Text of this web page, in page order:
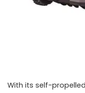
With its self-